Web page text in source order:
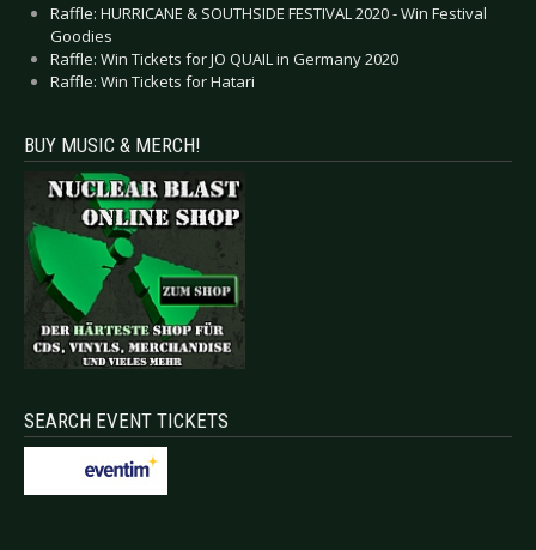
Raffle: HURRICANE & SOUTHSIDE FESTIVAL 2020 - Win Festival
Goodies
Raffle: Win Tickets for JO QUAIL in Germany 2020
Raffle: Win Tickets for Hatari
BUY MUSIC & MERCH!
SEARCH EVENT TICKETS